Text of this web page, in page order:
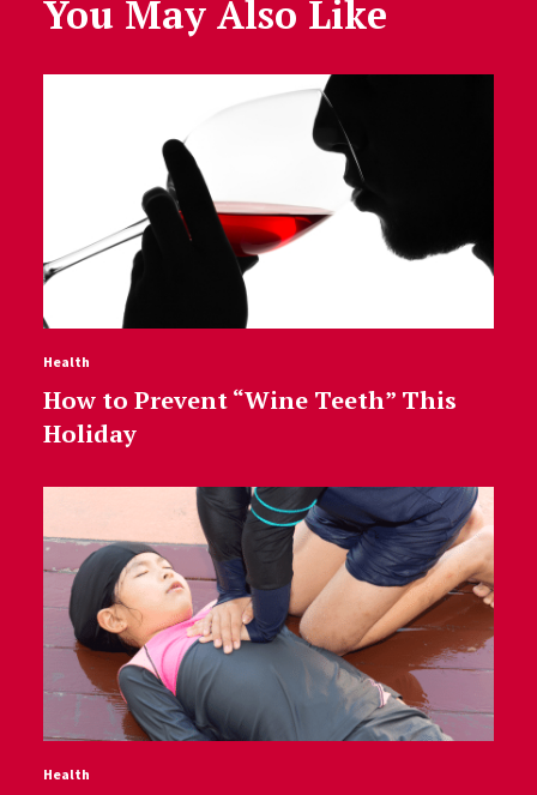
You May Also Like
Health
How to Prevent “Wine Teeth” This
Holiday
Health